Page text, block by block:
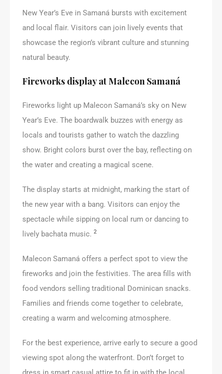
New Year’s Eve in Samaná bursts with excitement
and local flair. Visitors can join lively events that
showcase the region’s vibrant culture and stunning
natural beauty.
Fireworks display at Malecon Samaná
Fireworks light up Malecon Samaná’s sky on New
Year’s Eve. The boardwalk buzzes with energy as
locals and tourists gather to watch the dazzling
show. Bright colors burst over the bay, reflecting on
the water and creating a magical scene.
The display starts at midnight, marking the start of
the new year with a bang. Visitors can enjoy the
spectacle while sipping on local rum or dancing to
lively bachata music. 2
Malecon Samaná offers a perfect spot to view the
fireworks and join the festivities. The area fills with
food vendors selling traditional Dominican snacks.
Families and friends come together to celebrate,
creating a warm and welcoming atmosphere.
For the best experience, arrive early to secure a good
viewing spot along the waterfront. Don’t forget to